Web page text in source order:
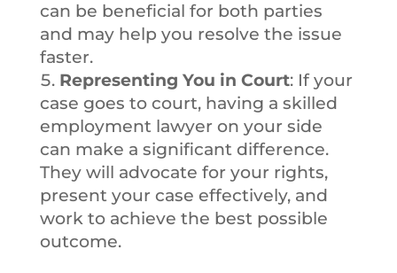
can be beneficial for both parties
and may help you resolve the issue
faster.
Representing You in Court: If your
case goes to court, having a skilled
employment lawyer on your side
can make a significant difference.
They will advocate for your rights,
present your case effectively, and
work to achieve the best possible
outcome.